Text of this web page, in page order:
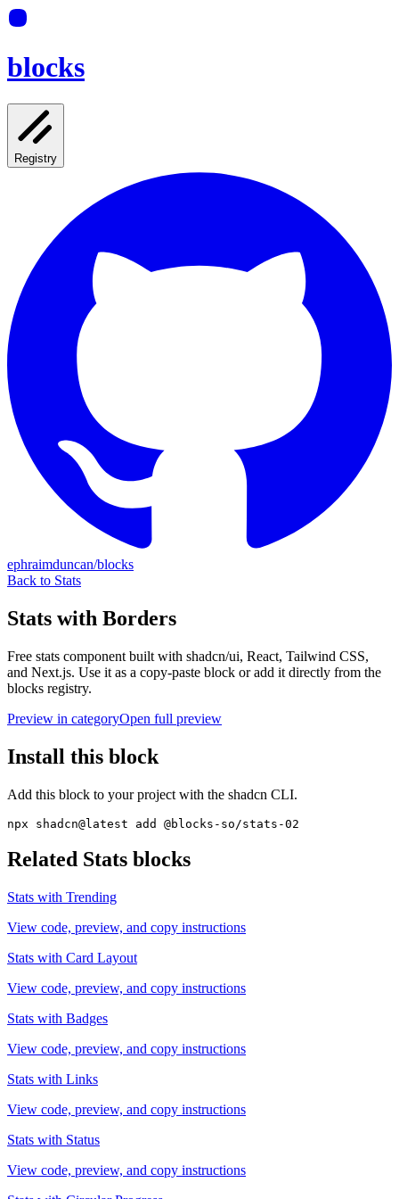
blocks
Registry
ephraimduncan/blocks
Back to Stats
Stats with Borders
Free stats component built with shadcn/ui, React, Tailwind CSS,
and Next.js. Use it as a copy-paste block or add it directly from the
blocks registry.
Preview in categoryOpen full preview
Install this block
Add this block to your project with the shadcn CLI.
npx shadcn@latest add @blocks-so/stats-02
Related Stats blocks
Stats with Trending
View code, preview, and copy instructions
Stats with Card Layout
View code, preview, and copy instructions
Stats with Badges
View code, preview, and copy instructions
Stats with Links
View code, preview, and copy instructions
Stats with Status
View code, preview, and copy instructions